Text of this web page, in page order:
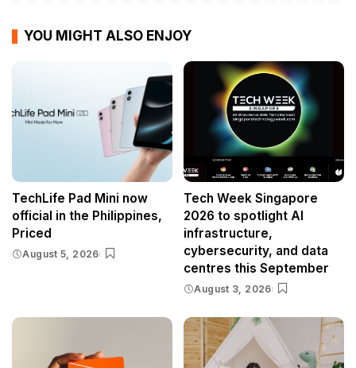
YOU MIGHT ALSO ENJOY
TechLife Pad Mini now
official in the Philippines,
Priced
August 5, 2026
Tech Week Singapore
2026 to spotlight AI
infrastructure,
cybersecurity, and data
centres this September
August 3, 2026